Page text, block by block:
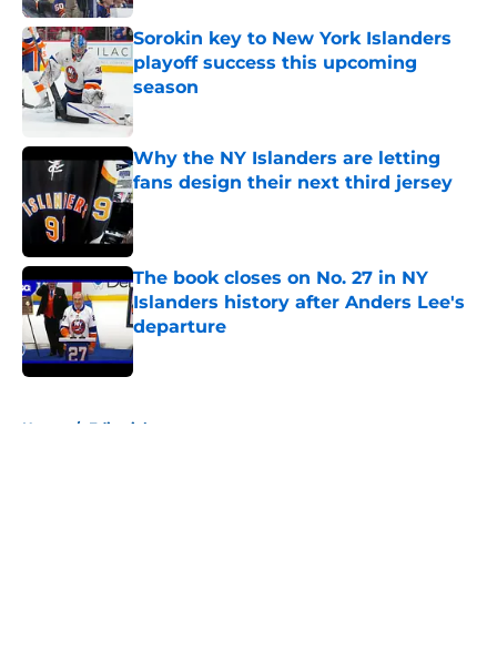
Sorokin key to New York Islanders
playoff success this upcoming
season
Why the NY Islanders are letting
fans design their next third jersey
Published by on Invalid Date
The book closes on No. 27 in NY
Islanders history after Anders Lee's
departure
Published by on Invalid Date
Home / Editorials